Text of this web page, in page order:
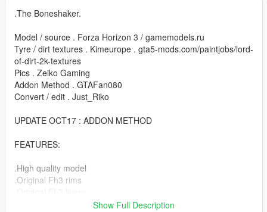
.The Boneshaker.
Model / source . Forza Horizon 3 / gamemodels.ru
Tyre / dirt textures . Kimeurope . gta5-mods.com/paintjobs/lord-
of-dirt-2k-textures
Pics . Zeiko Gaming
Addon Method . GTAFan080
Convert / edit . Just_Riko
UPDATE OCT17 : ADDON METHOD
FEATURES:
.High quality model
.Original Fh3 rims
Show Full Description